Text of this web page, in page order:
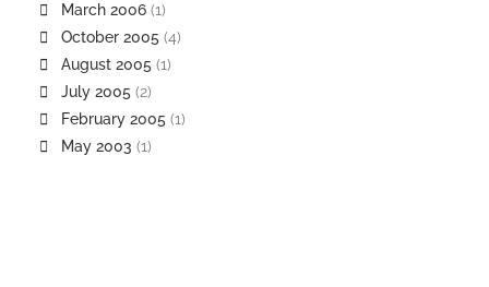
March 2006 (1)
October 2005 (4)
August 2005 (1)
July 2005 (2)
February 2005 (1)
May 2003 (1)